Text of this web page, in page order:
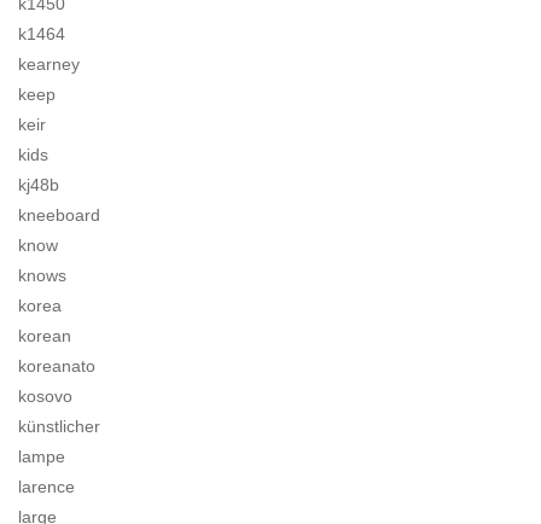
k1464
kearney
keep
keir
kids
kj48b
kneeboard
know
knows
korea
korean
koreanato
kosovo
künstlicher
lampe
larence
large